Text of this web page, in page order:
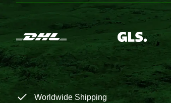
Worldwide Shipping